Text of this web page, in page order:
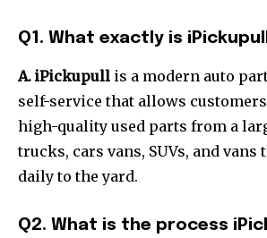
Q1. What exactly is
A. iPickupull is a modern auto
self-service that allows
high-quality used parts from a
trucks, cars vans, SUVs, and vans
daily to the yard.
Q2. What is the process